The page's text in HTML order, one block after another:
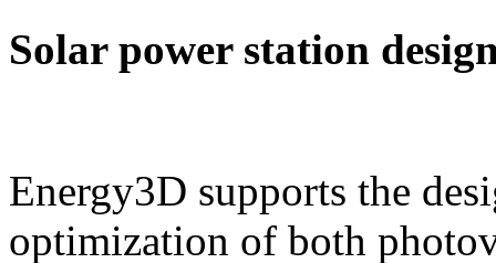
Solar power station
Energy3D supports the
optimization of both